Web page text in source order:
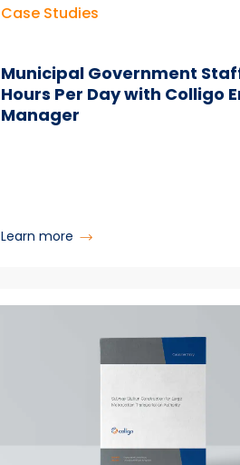
Case Studies
Municipal Government
Hours Per Day with Colligo
Manager
Learn more
Hours
Manager